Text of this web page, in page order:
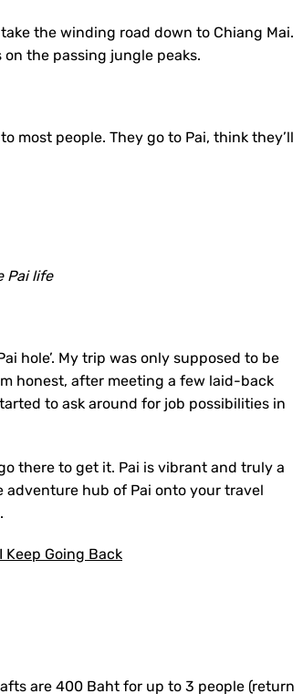
the winding road down to Chiang Mai.
the passing jungle peaks.
most people. They go to Pai, think they’ll
Pai life
hole’. My trip was only supposed to be
honest, after meeting a few laid-back
to ask around for job possibilities in
there to get it. Pai is vibrant and truly a
adventure hub of Pai onto your travel
Keep Going Back
are 400 Baht for up to 3 people (return